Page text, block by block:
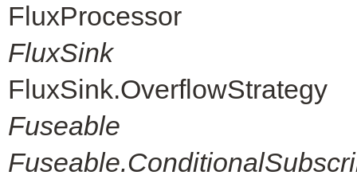
FluxProcessor
FluxSink
FluxSink.OverflowStrategy
Fuseable